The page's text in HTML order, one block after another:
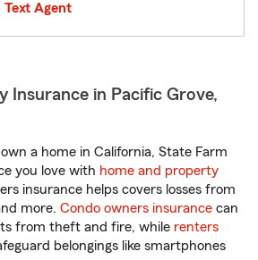
Text Agent
Insurance in Pacific Grove,
a home in California, State Farm
you love with home and property
insurance helps covers losses from
more. Condo owners insurance can
from theft and fire, while renters
belongings like smartphones